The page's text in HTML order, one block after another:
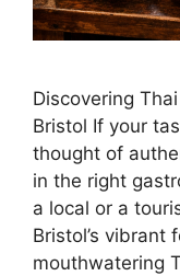
Discovering
Bristol If your
thought of
in the right
a local or a
Bristol’s vibrant
mouthwatering